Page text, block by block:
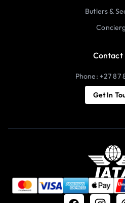
Butlers &
Contact
Phone: +27 87
Get In